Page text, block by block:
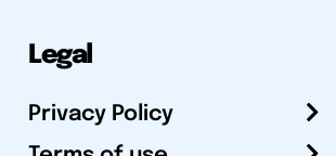
Legal
Privacy Policy